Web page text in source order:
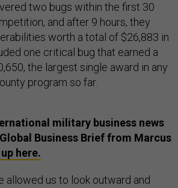
two bugs within the first 30
and after 9 hours, they
worth a total of $26,883 in
one critical bug that earned a
the largest single award in any
program so far.
military business news
Business Brief from Marcus
here.
allowed us to look outward and